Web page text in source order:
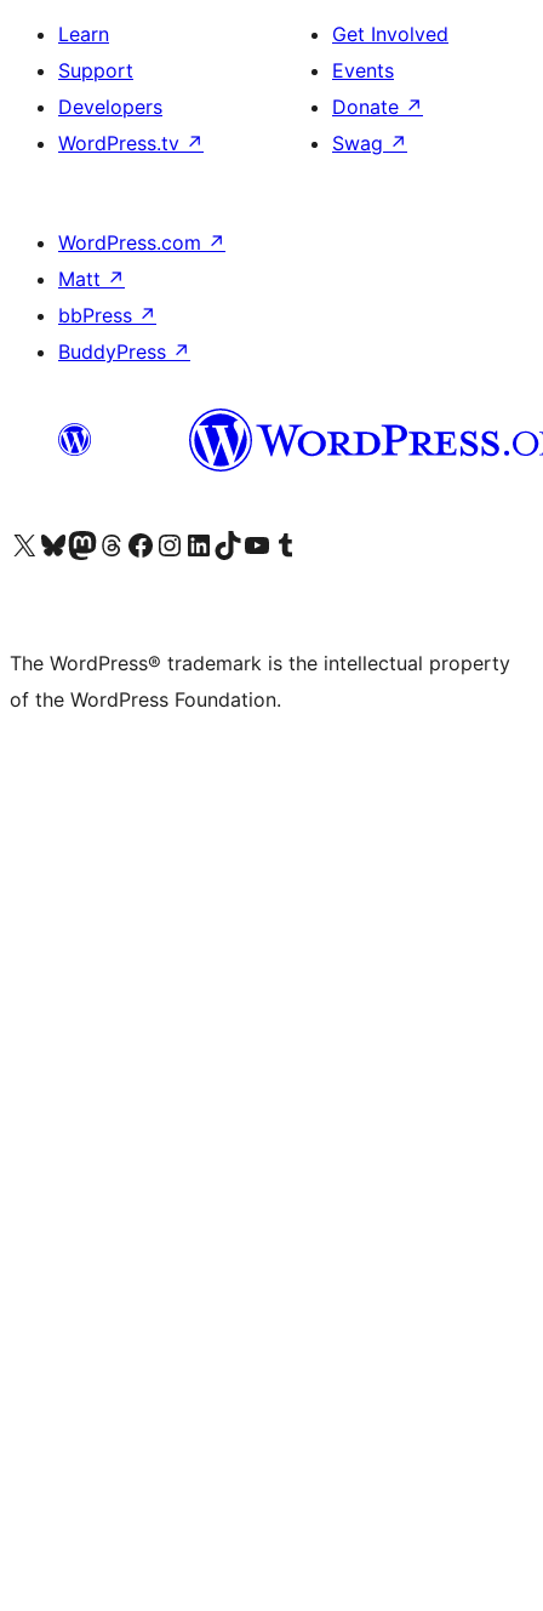
Learn
Support
Developers
WordPress.tv ↗
Get Involved
Events
Donate ↗
Swag ↗
WordPress.com ↗
Matt ↗
bbPress ↗
BuddyPress ↗
Visit our X (formerly Twitter) account
Visit our Bluesky account
Visit our Mastodon account
Visit our Threads account
Visit our Facebook page
Visit our Instagram account
Visit our LinkedIn account
Visit our TikTok account
Visit our YouTube channel
Visit our Tumblr account
The WordPress® trademark is the intellectual property
of the WordPress Foundation.